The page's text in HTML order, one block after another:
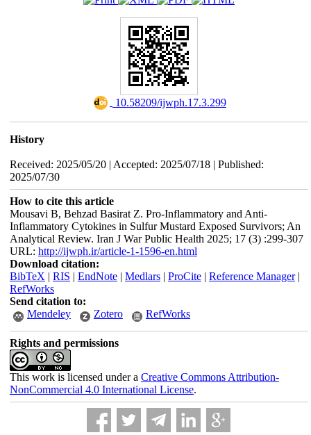
‎ 10.58209/ijwph.17.3.299
History
Received: 2025/05/20 | Accepted: 2025/07/18 | Published:
2025/07/30
How to cite this article
Mousavi B, Behzad Basirat Z. Pro-Inflammatory and Anti-
Inflammatory Cytokines in Sulfur Mustard Exposed Survivors; An
Analytical Review. Iran J War Public Health 2025; 17 (3) :299-307
URL: http://ijwph.ir/article-1-1596-en.html
Download citation:
BibTeX | RIS | EndNote| Medlars| ProCite| Reference Manager|
RefWorks
Send citation to:
Mendeley
Zotero RefWorks
Rights and permissions
This work is licensed under a Creative Commons Attribution-
NonCommercial 4.0 International License.